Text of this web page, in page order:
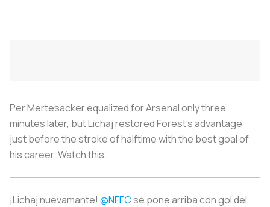
Per Mertesacker equalized for Arsenal only three
minutes later, but Lichaj restored Forest’s advantage
just before the stroke of halftime with the best goal of
his career. Watch this.
¡Lichaj nuevamante! @NFFCse pone arriba con gol del